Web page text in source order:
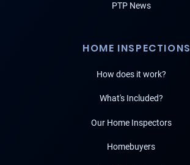
PTP News
HOME INSPECTIONS
How does it work?
What's Included?
Our Home Inspectors
Homebuyers